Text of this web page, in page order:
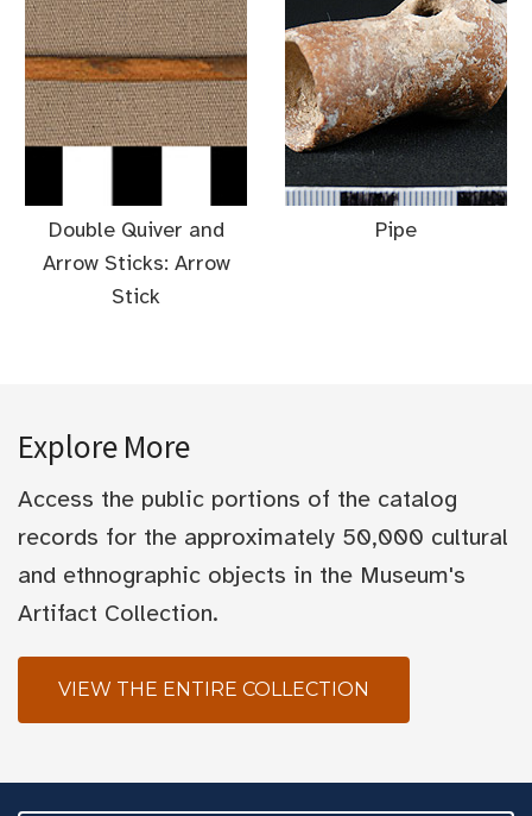
Double Quiver and
Arrow Sticks: Arrow
Stick
Pipe
Explore More
Access the public portions of the catalog
records for the approximately 50,000 cultural
and ethnographic objects in the Museum's
Artifact Collection.
VIEW THE ENTIRE COLLECTION